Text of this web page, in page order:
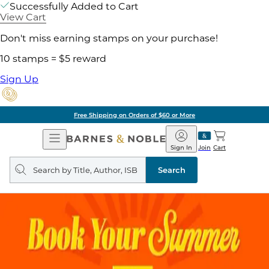
Successfully Added to Cart
View Cart
Don't miss earning stamps on your purchase!
10 stamps = $5 reward
Sign Up
Free Shipping on Orders of $60 or More
Open
Navigation
Barnes
&
Noble
Join
Sign In Cart
Search
query
Search